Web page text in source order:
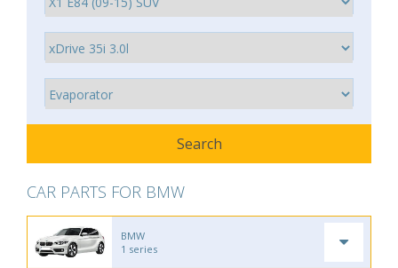
CAR PARTS FOR BMW
BMW
1 series